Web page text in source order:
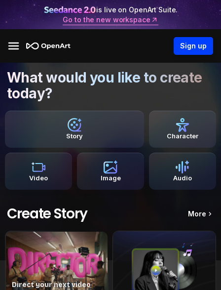
is live on OpenArt Suite.
Go to the new workspace
Sign up
What would you like to create
today?
Story Character
Video Image Audio
Create Story More
Direct your next video